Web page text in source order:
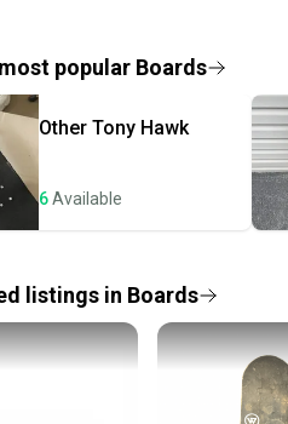
popular Boards
Other Tony Hawk
6Available
listings in Boards